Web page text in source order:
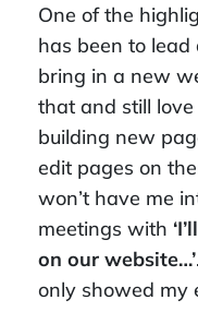
One of the
has been to
bring in a new
that and still
building new
edit pages on
won’t have me
meetings with
on our website…’
only showed my